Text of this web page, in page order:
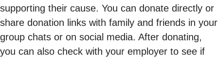
supporting their cause. You can donate directly or
share donation links with family and friends in your
group chats or on social media. After donating,
you can also check with your employer to see if